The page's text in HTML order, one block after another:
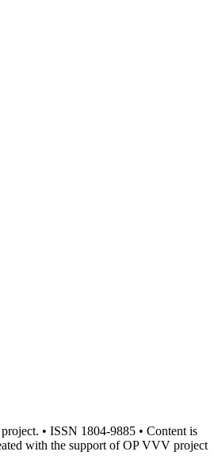
project. • ISSN 1804-9885 • Content is
with the support of OP VVV project